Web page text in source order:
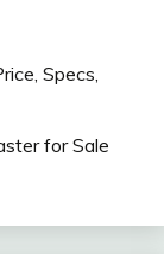
Specs,
for Sale